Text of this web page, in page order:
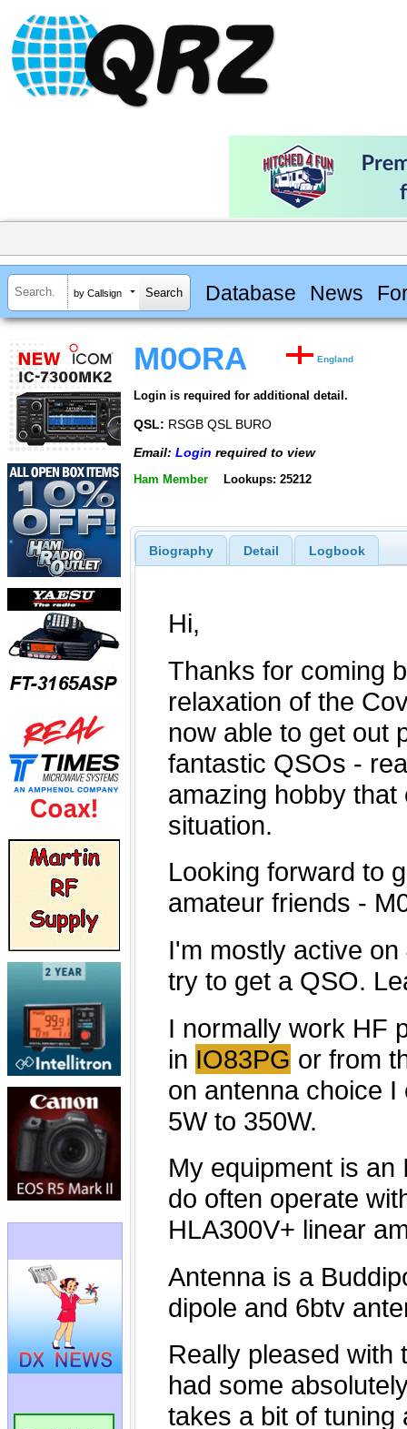
by Callsign Database News
M0ORA England
Login is required for additional detail.
QSL: RSGB QSL BURO
Email: Login required to view
Ham Member Lookups: 25212
Biography Detail Logbook